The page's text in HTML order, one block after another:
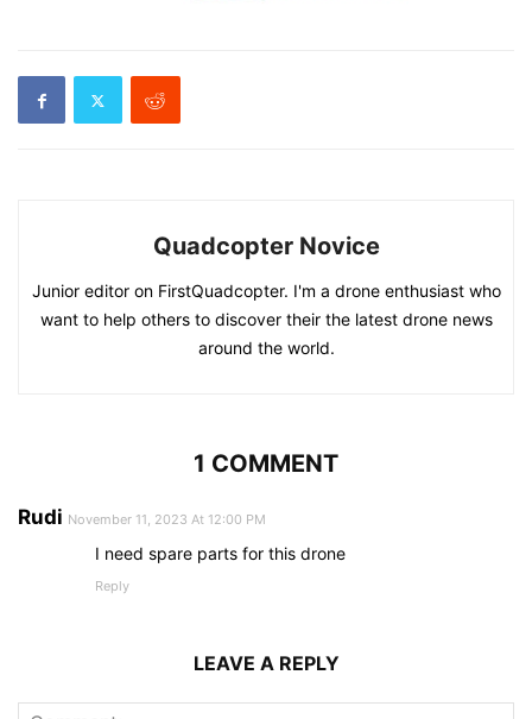
Quadcopter Novice
Junior editor on FirstQuadcopter. I'm a drone enthusiast who
want to help others to discover their the latest drone news
around the world.
1 COMMENT
Rudi November 11, 2023 At 12:00 PM
I need spare parts for this drone
Reply
LEAVE A REPLY